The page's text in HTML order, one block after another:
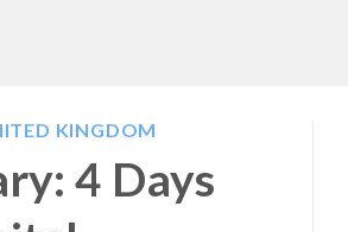
KINGDOM
4 Days